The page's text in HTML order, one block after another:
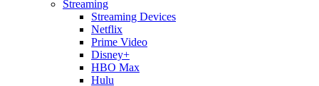
Streaming
Streaming Devices
Netflix
Prime Video
Disney+
HBO Max
Hulu